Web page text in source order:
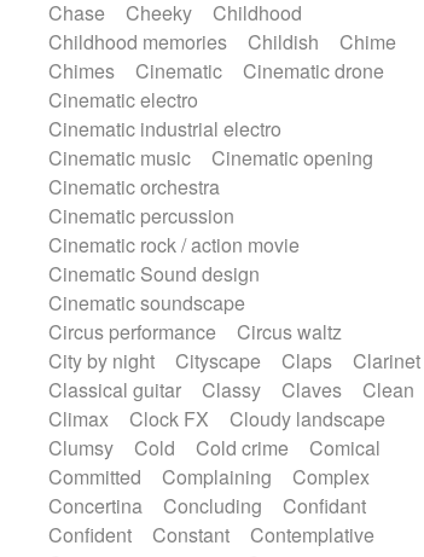
Marimba
Mellotron Melodica
military drum
Musical saw
Orchestra
Organ
Pedal steel
Percussion
Percussions
Pianet
Pizzicato delay
Pizzicato violin
Prepared piano
Prepared Piano
Reverb
Reverberated
Reverse piano
Ropes
Sanza / Kess Kess
Saxophone
Singing bowl
Slide guitar
Slide guitar
Snap of the fingers
Solo
Sonar
Spanish guitar
String pizzicato
String Quartet
String set
String trio
String'section
Strings Ensemble
Sub bass
Sweep
Symphony orchestra
Synth
Synthesizer Tabla
Tables
Tambura
Tampura
Tapan
Techno drums
Teremine
Theremin
Thongs Set
Tiny percussion
Tongue
Chase
Cheeky
Childhood
Childhood memories
Childish
Chime
Chimes
Cinematic
Cinematic drone
Cinematic electro
Cinematic industrial electro
Cinematic music
Cinematic opening
Cinematic orchestra
Cinematic percussion
Cinematic rock / action movie
Cinematic Sound design
Cinematic soundscape
Circus performance
Circus waltz
City by night
Cityscape Claps
Clarinet
Classical guitar
Classy Claves
Clean
Climax
Clock FX
Cloudy landscape
Clumsy
Cold Cold crime
Comical
Committed
Complaining
Complex
Concertina
Concluding
Confidant
Confident
Constant
Contemplative